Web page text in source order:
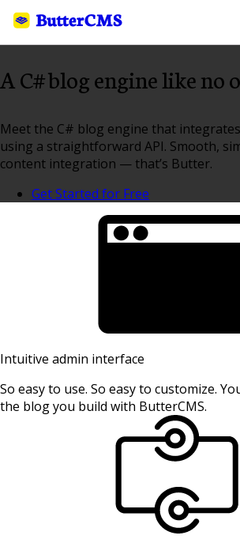
A C# blog engine like no
Meet the C# blog engine that
using a straightforward API. Smooth,
content integration — that’s Butter.
Get Started for Free
Intuitive admin interface
So easy to use. So easy to customize.
the blog you build with ButterCMS.